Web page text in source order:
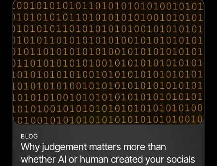
BLOG
Why judgement matters more than
whether AI or human created your socials